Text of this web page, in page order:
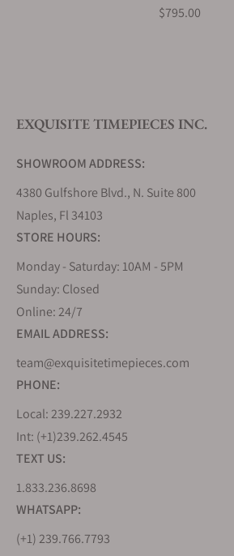
Do you offer watch repair and servicing?
$795.00
EXQUISITE TIMEPIECES INC.
SHOWROOM ADDRESS:
4380 Gulfshore Blvd., N. Suite 800
Naples, Fl 34103
STORE HOURS:
Monday - Saturday: 10AM - 5PM
Sunday: Closed
Online: 24/7
EMAIL ADDRESS:
team@exquisitetimepieces.com
PHONE:
Local: 239.227.2932
Int: (+1)239.262.4545
TEXT US:
1.833.236.8698
WHATSAPP:
(+1) 239.766.7793